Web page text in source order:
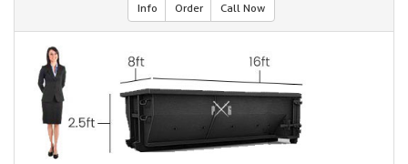
Info Order Call Now